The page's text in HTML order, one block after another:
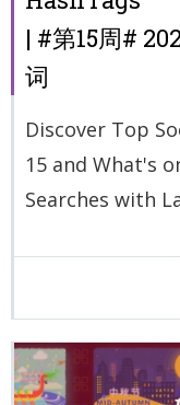
| #第15周#
词
Discover Top
15 and What's
Searches with